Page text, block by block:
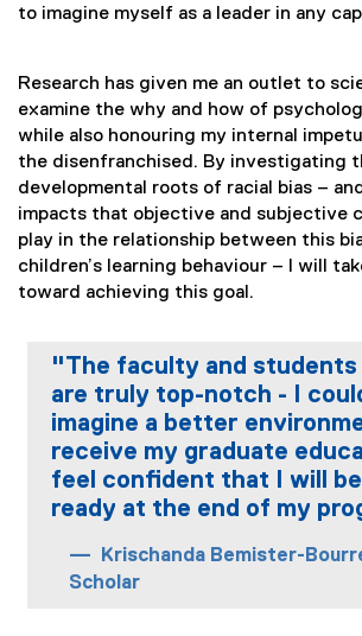
to imagine myself as a leader in any
Research has given me an outlet to
examine the why and how of
while also honouring my internal
the disenfranchised. By investigating
developmental roots of racial bias –
impacts that objective and subjective
play in the relationship between this
children’s learning behaviour – I will
toward achieving this goal.
"The faculty and students
are truly top-notch - I
imagine a better
receive my graduate
feel confident that I will
ready at the end of my
Krischanda Bemister-
Scholar